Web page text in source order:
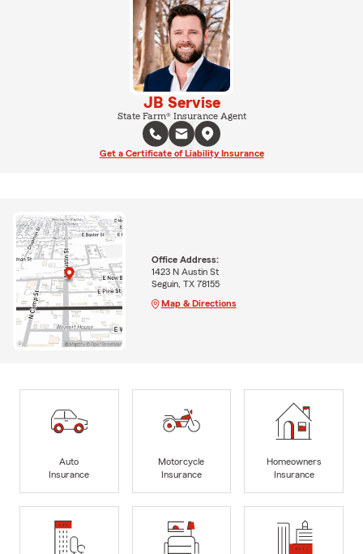
JB Servise
State Farm® Insurance Agent
Get a Certificate of Liability Insurance
Office Address:
1423 N Austin St
Seguin, TX 78155
Map & Directions
Auto
Insurance
Motorcycle
Insurance
Homeowners
Insurance